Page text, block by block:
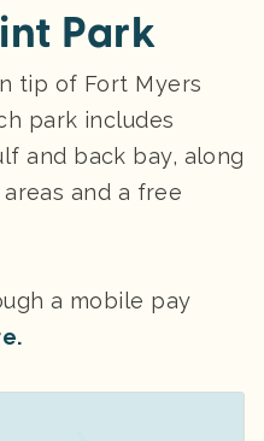
Park
tip of Fort Myers
park includes
and back bay, along
and a free
a mobile pay